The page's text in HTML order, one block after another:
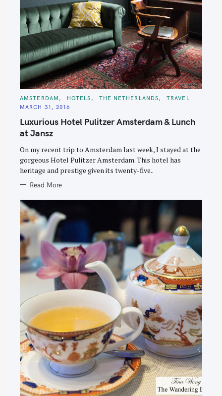
C
T
G
O
R
S
AMSTERDAM HOTELS THE NETHERLANDS
TRAVEL
MARCH 31, 2016
Luxurious Hotel Pulitzer Amsterdam & Lunch
at Jansz
On my recent trip to Amsterdam last week, I stayed at the
gorgeous Hotel Pulitzer Amsterdam. This hotel has
heritage and prestige given its twenty-five..
Read More